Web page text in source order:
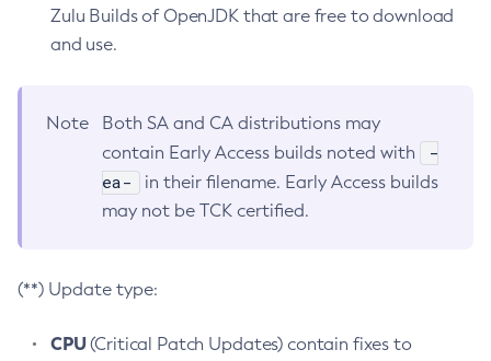
Zulu Builds of OpenJDK that are free to download
and use.
Note
Both SA and CA distributions may
contain Early Access builds noted with
-
ea-
in their filename. Early Access builds
may not be TCK certified.
(**) Update type:
CPU(Critical Patch Updates) contain fixes to